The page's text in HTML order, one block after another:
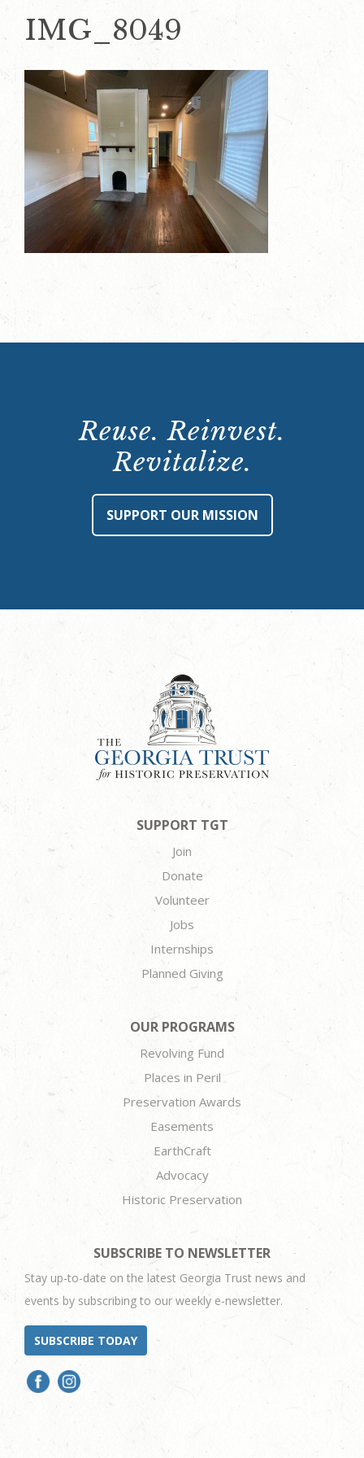
IMG_8049
Reuse. Reinvest.
Revitalize.
SUPPORT OUR MISSION
SUPPORT TGT
Join
Donate
Volunteer
Jobs
Internships
Planned Giving
OUR PROGRAMS
Revolving Fund
Places in Peril
Preservation Awards
Easements
EarthCraft
Advocacy
Historic Preservation
SUBSCRIBE TO NEWSLETTER
Stay up-to-date on the latest Georgia Trust news and
events by subscribing to our weekly e-newsletter.
SUBSCRIBE TODAY